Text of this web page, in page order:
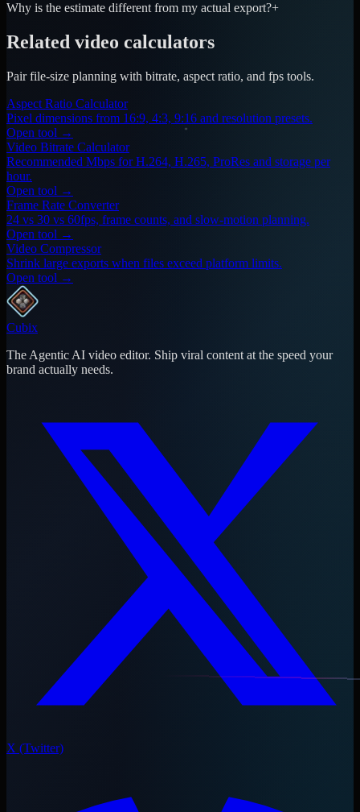
Why is the estimate different from my actual export?+
Related video calculators
Pair file-size planning with bitrate, aspect ratio, and fps tools.
Aspect Ratio Calculator
Pixel dimensions from 16:9, 4:3, 9:16 and resolution presets.
Open tool →
Video Bitrate Calculator
Recommended Mbps for H.264, H.265, ProRes and storage per
hour.
Open tool →
Frame Rate Converter
24 vs 30 vs 60fps, frame counts, and slow-motion planning.
Open tool →
Video Compressor
Shrink large exports when files exceed platform limits.
Open tool →
Cubix
The Agentic AI video editor. Ship viral content at the speed your
brand actually needs.
X (Twitter)